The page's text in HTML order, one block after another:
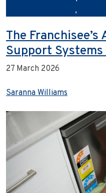
,
The
Support
27 March 2026
Saranna Williams